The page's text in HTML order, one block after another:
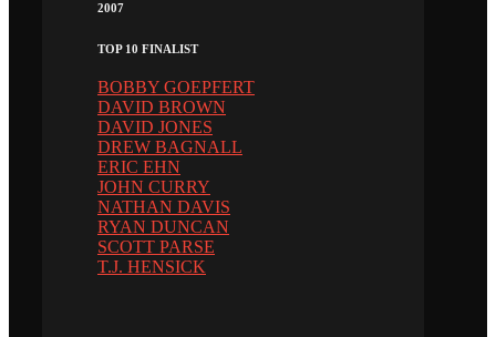
2007
TOP 10 FINALIST
BOBBY GOEPFERT
DAVID BROWN
DAVID JONES
DREW BAGNALL
ERIC EHN
JOHN CURRY
NATHAN DAVIS
RYAN DUNCAN
SCOTT PARSE
T.J. HENSICK